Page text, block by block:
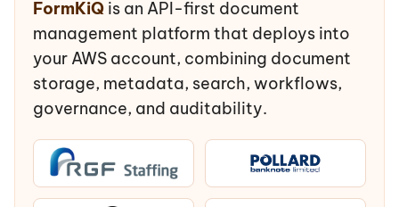
FormKiQ is an API-first document
management platform that deploys into
your AWS account, combining document
storage, metadata, search, workflows,
governance, and auditability.